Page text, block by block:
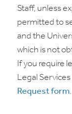
Staff, unless
permitted to
and the
which is not
If you require
Legal
Request form.